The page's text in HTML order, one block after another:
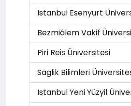
Istanbul Esenyurt
Bezmiâlem Vakif
Piri Reis Üniversitesi
Saglik Bilimleri
Istanbul Yeni Yüzyil